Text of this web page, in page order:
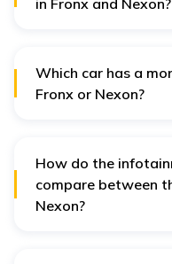
in Fronx and Nexon?
Which car has a
Fronx or Nexon?
How do the
compare between
Nexon?